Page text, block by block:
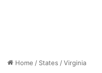
Home / States /Virginia